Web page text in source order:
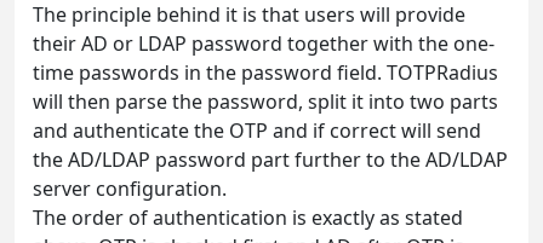
The principle behind it is that users will provide
their AD or LDAP password together with the one-
time passwords in the password field. TOTPRadius
will then parse the password, split it into two parts
and authenticate the OTP and if correct will send
the AD/LDAP password part further to the AD/LDAP
server configuration.
The order of authentication is exactly as stated